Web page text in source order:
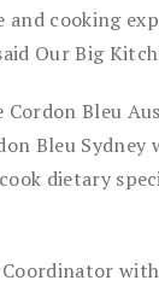
and cooking
Our Big
Bleu
Bleu Sydney
dietary